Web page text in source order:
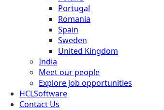
Portugal
Romania
Spain
Sweden
United Kingdom
India
Meet our people
Explore job opportunities
HCLSoftware
Contact Us